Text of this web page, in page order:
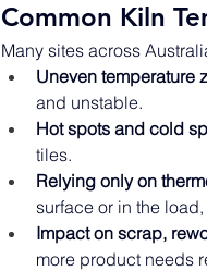
Common Kiln
Many sites across
Uneven temperature
and unstable.
Hot spots and cold
tiles.
Relying only on
surface or in the
Impact on scrap,
more product needs